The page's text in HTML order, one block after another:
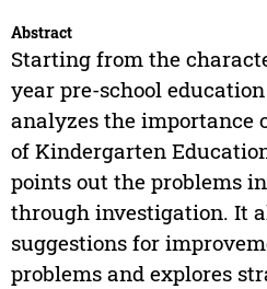
Abstract
Starting from the
year pre-school
analyzes the importance
of Kindergarten
points out the problems
through investigation. It
suggestions for
problems and explores